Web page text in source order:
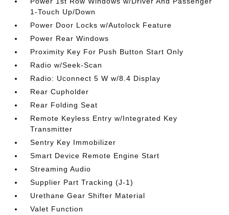
1-Touch Up/Down
Power Door Locks w/Autolock Feature
Power Rear Windows
Proximity Key For Push Button Start Only
Radio w/Seek-Scan
Radio: Uconnect 5 W w/8.4 Display
Rear Cupholder
Rear Folding Seat
Remote Keyless Entry w/Integrated Key
Transmitter
Sentry Key Immobilizer
Smart Device Remote Engine Start
Streaming Audio
Supplier Part Tracking (J-1)
Urethane Gear Shifter Material
Valet Function